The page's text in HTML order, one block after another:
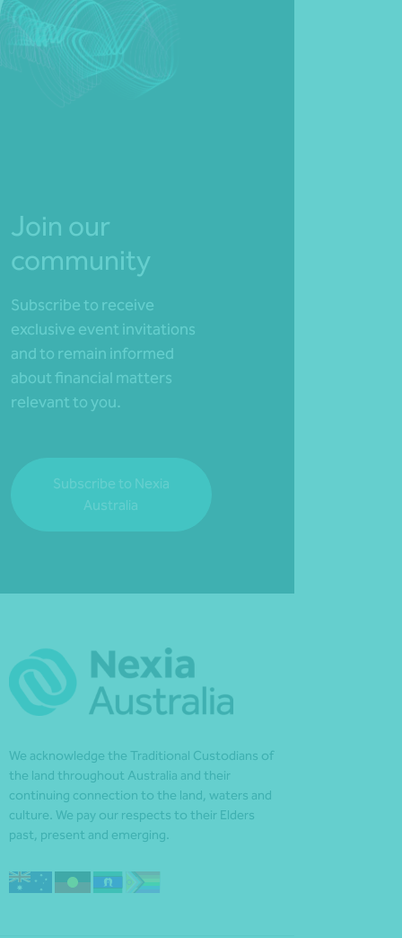
Join our
community
Subscribe to receive
exclusive event invitations
and to remain informed
about financial matters
relevant to you.
Subscribe to Nexia
Australia
We acknowledge the Traditional Custodians of
the land throughout Australia and their
continuing connection to the land, waters and
culture. We pay our respects to their Elders
past, present and emerging.